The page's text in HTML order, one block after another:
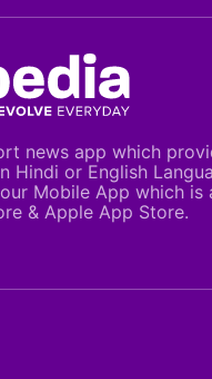
news app which
Hindi or English
Mobile App which is
& Apple App Store.